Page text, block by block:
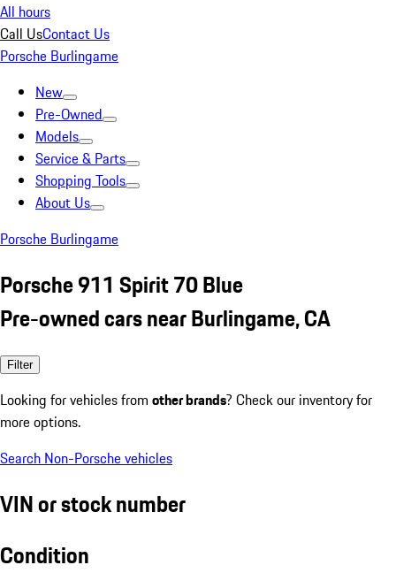
All hours
Call UsContact Us
Porsche Burlingame
New
Pre-Owned
Models
Service & Parts
Shopping Tools
About Us
Porsche Burlingame
Porsche 911 Spirit 70 Blue
Pre-owned cars near Burlingame, CA
Filter
Looking for vehicles from other brands? Check our inventory for
more options.
Search Non-Porsche vehicles
VIN or stock number
Condition